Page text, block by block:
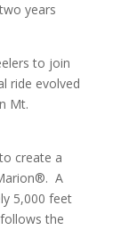
years
to join
ride evolved
Mt.
create a
A
5,000 feet
the